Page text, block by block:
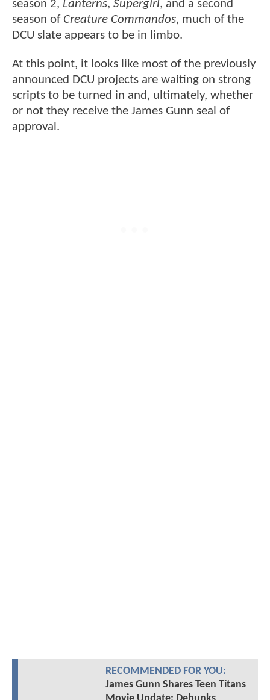
season 2, Lanterns, Supergirl, and a second
season of Creature Commandos, much of the
DCU slate appears to be in limbo.
At this point, it looks like most of the previously
announced DCU projects are waiting on strong
scripts to be turned in and, ultimately, whether
or not they receive the James Gunn seal of
approval.
RECOMMENDED FOR YOU:
James Gunn Shares Teen Titans